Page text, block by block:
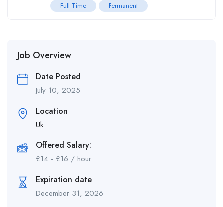
Full Time Permanent
Job Overview
Date Posted
July 10, 2025
Location
Uk
Offered Salary:
£14 - £16 / hour
Expiration date
December 31, 2026